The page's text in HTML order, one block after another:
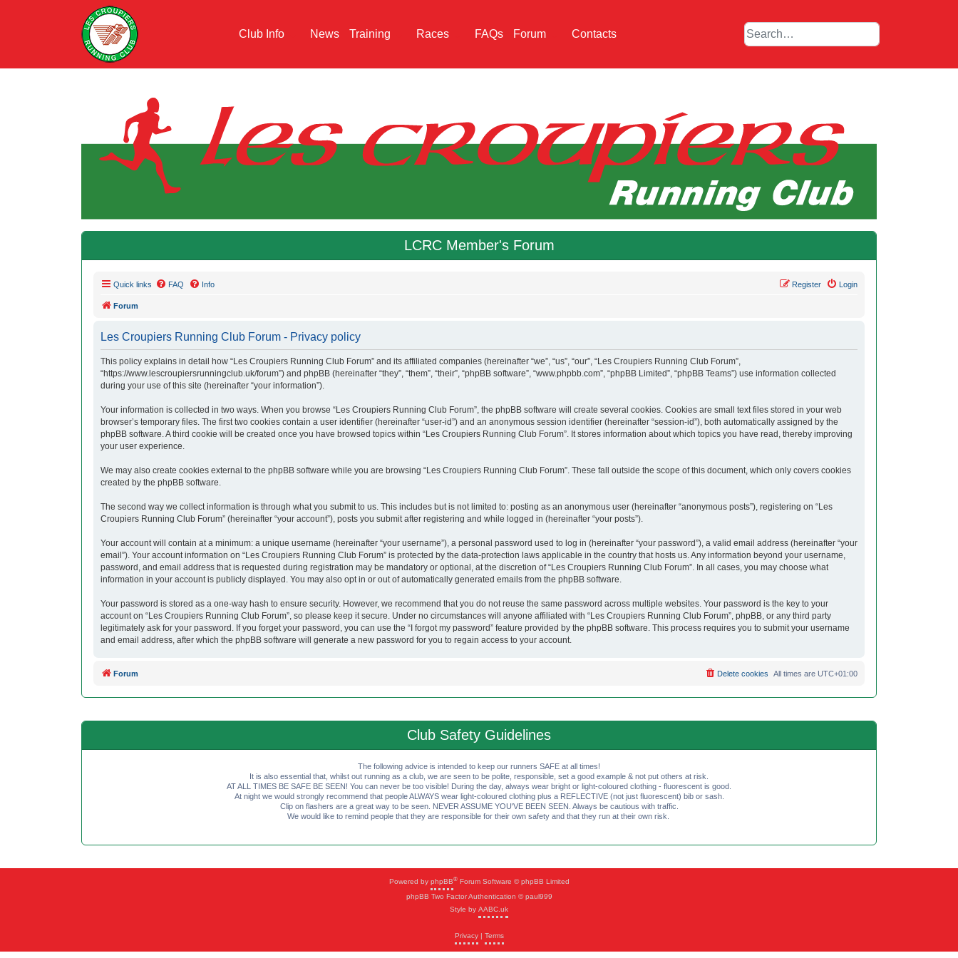
Club Info News Training Races FAQs Forum Contacts
LCRC Member's Forum
Quick links FAQ Info Login
Register
Forum
Les Croupiers Running Club Forum - Privacy policy
This policy explains in detail how “Les Croupiers Running Club Forum” and its affiliated companies (hereinafter “we”, “us”, “our”, “Les Croupiers Running Club Forum”,
“https://www.lescroupiersrunningclub.uk/forum”) and phpBB (hereinafter “they”, “them”, “their”, “phpBB software”, “www.phpbb.com”, “phpBB Limited”, “phpBB Teams”) use information collected
during your use of this site (hereinafter “your information”).
Your information is collected in two ways. When you browse “Les Croupiers Running Club Forum”, the phpBB software will create several cookies. Cookies are small text files stored in your web
browser’s temporary files. The first two cookies contain a user identifier (hereinafter “user-id”) and an anonymous session identifier (hereinafter “session-id”), both automatically assigned by the
phpBB software. A third cookie will be created once you have browsed topics within “Les Croupiers Running Club Forum”. It stores information about which topics you have read, thereby improving
your user experience.
We may also create cookies external to the phpBB software while you are browsing “Les Croupiers Running Club Forum”. These fall outside the scope of this document, which only covers cookies
created by the phpBB software.
The second way we collect information is through what you submit to us. This includes but is not limited to: posting as an anonymous user (hereinafter “anonymous posts”), registering on “Les
Croupiers Running Club Forum” (hereinafter “your account”), posts you submit after registering and while logged in (hereinafter “your posts”).
Your account will contain at a minimum: a unique username (hereinafter “your username”), a personal password used to log in (hereinafter “your password”), a valid email address (hereinafter “your
email”). Your account information on “Les Croupiers Running Club Forum” is protected by the data-protection laws applicable in the country that hosts us. Any information beyond your username,
password, and email address that is requested during registration may be mandatory or optional, at the discretion of “Les Croupiers Running Club Forum”. In all cases, you may choose what
information in your account is publicly displayed. You may also opt in or out of automatically generated emails from the phpBB software.
Your password is stored as a one-way hash to ensure security. However, we recommend that you do not reuse the same password across multiple websites. Your password is the key to your
account on “Les Croupiers Running Club Forum”, so please keep it secure. Under no circumstances will anyone affiliated with “Les Croupiers Running Club Forum”, phpBB, or any third party
legitimately ask for your password. If you forget your password, you can use the “I forgot my password” feature provided by the phpBB software. This process requires you to submit your username
and email address, after which the phpBB software will generate a new password for you to regain access to your account.
Forum All times are UTC+01:00
Delete cookies
Club Safety Guidelines
The following advice is intended to keep our runners SAFE at all times!
It is also essential that, whilst out running as a club, we are seen to be polite, responsible, set a good example & not put others at risk.
AT ALL TIMES BE SAFE BE SEEN! You can never be too visible! During the day, always wear bright or light-coloured clothing - fluorescent is good.
At night we would strongly recommend that people ALWAYS wear light-coloured clothing plus a REFLECTIVE (not just fluorescent) bib or sash.
Clip on flashers are a great way to be seen. NEVER ASSUME YOU'VE BEEN SEEN. Always be cautious with traffic.
We would like to remind people that they are responsible for their own safety and that they run at their own risk.
Powered by phpBB®Forum Software © phpBB Limited
phpBB Two Factor Authentication © paul999
Style by AABC.uk
Privacy| Terms